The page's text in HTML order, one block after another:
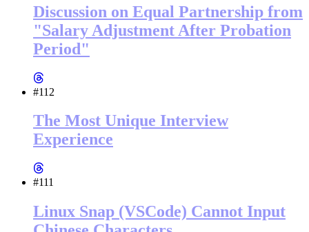
Discussion on Equal Partnership from
"Salary Adjustment After Probation
Period"
#112
The Most Unique Interview
Experience
#111
Linux Snap (VSCode) Cannot Input